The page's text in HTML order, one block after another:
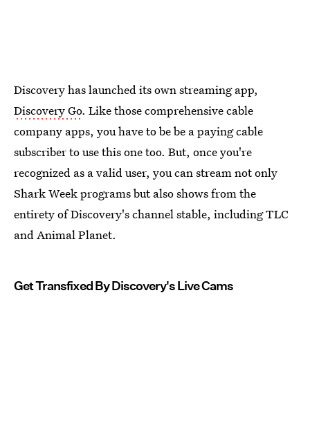
Discovery has launched its own streaming app,
Discovery Go. Like those comprehensive cable
company apps, you have to be be a paying cable
subscriber to use this one too. But, once you're
recognized as a valid user, you can stream not only
Shark Week programs but also shows from the
entirety of Discovery's channel stable, including TLC
and Animal Planet.
Get Transfixed By Discovery's Live Cams